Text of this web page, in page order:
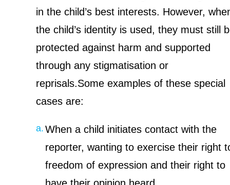
in the child’s best interests. However,
the child’s identity is used, they must still
protected against harm and supported
through any stigmatisation or
reprisals.Some examples of these special
cases are:
When a child initiates contact with the
reporter, wanting to exercise their right
freedom of expression and their right to